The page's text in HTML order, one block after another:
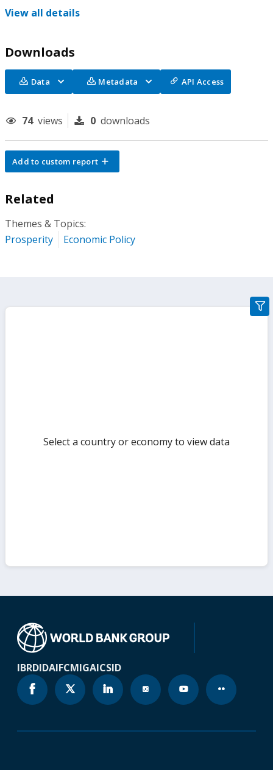
View all details
Downloads
Data Metadata API Access
74 views 0 downloads
Add to custom report
Related
Themes & Topics:
Prosperity
Economic Policy
Select a country or economy to view data
IBRDIDAIFCMIGAICSID